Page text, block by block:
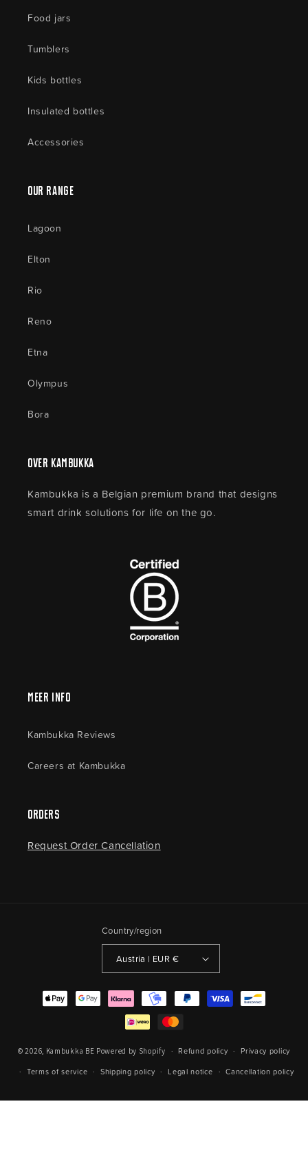
Food jars
Tumblers
Kids bottles
Insulated bottles
Accessories
Our Range
Lagoon
Elton
Rio
Reno
Etna
Olympus
Bora
Over Kambukka
Kambukka is a Belgian premium brand that designs
smart drink solutions for life on the go.
Meer Info
Kambukka Reviews
Careers at Kambukka
Orders
Request Order Cancellation
Country/region
Austria | EUR €
Payment
methods
© 2026, Kambukka BE Powered by Shopify Refund policy
Privacy policy
Terms of service
Shipping policy Legal notice Cancellation policy